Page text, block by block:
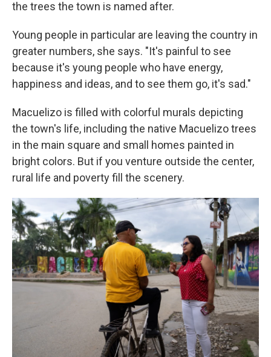
the trees the town is named after.
Young people in particular are leaving the country in
greater numbers, she says. "It's painful to see
because it's young people who have energy,
happiness and ideas, and to see them go, it's sad."
Macuelizo is filled with colorful murals depicting
the town's life, including the native Macuelizo trees
in the main square and small homes painted in
bright colors. But if you venture outside the center,
rural life and poverty fill the scenery.